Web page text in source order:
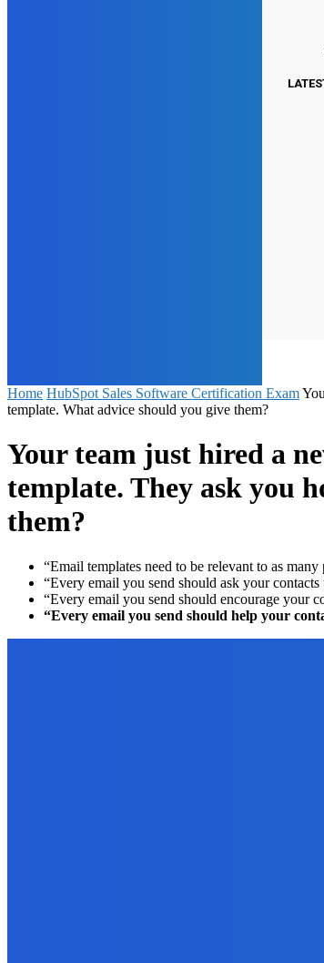
Home HubSpot Sales Software Certification Exam
template. What advice should you give them?
Your team just hired a
template. They ask you
them?
“Email templates need to be relevant to as
“Every email you send should ask your
“Every email you send should encourage your
“Every email you send should help your